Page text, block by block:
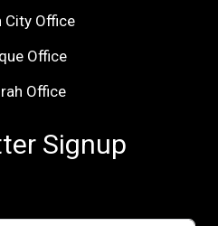
City Office
Office
Office
Signup